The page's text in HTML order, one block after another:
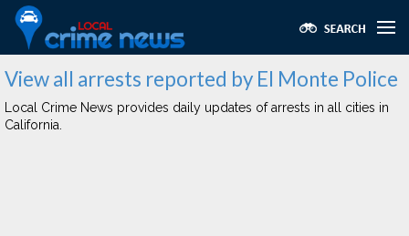
View all arrests reported by El Monte Police
Local Crime News provides daily updates of arrests in all cities in
California.